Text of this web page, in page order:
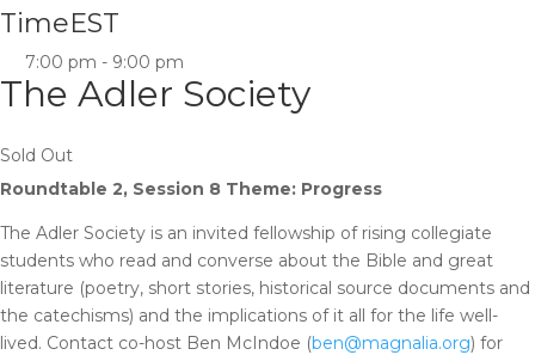
TimeEST
7:00 pm - 9:00 pm
The Adler Society
Sold Out
Roundtable 2, Session 8 Theme: Progress
The Adler Society is an invited fellowship of rising collegiate
students who read and converse about the Bible and great
literature (poetry, short stories, historical source documents and
the catechisms) and the implications of it all for the life well-
lived. Contact co-host Ben McIndoe (ben@magnalia.org) for